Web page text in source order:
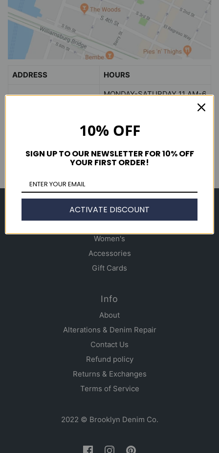
ADDRESS HOURS
MONDAY-SATURDAY 11 AM-6
BROOKLYN, NY 11249 SUNDAY 12 PM-5 PM
Shop
Men's
Women's
Accessories
Gift Cards
Info
About
Alterations & Denim Repair
Contact Us
Refund policy
Returns & Exchanges
Terms of Service
2022 © Brooklyn Denim Co.
10% OFF
SIGN UP TO OUR NEWSLETTER FOR 10% OFF
YOUR FIRST ORDER!
ACTIVATE DISCOUNT